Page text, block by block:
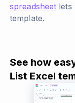
spreadsheet lets
template.
See how
List Excel